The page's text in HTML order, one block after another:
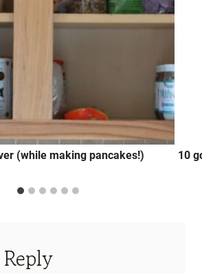
(while making pancakes!) 10